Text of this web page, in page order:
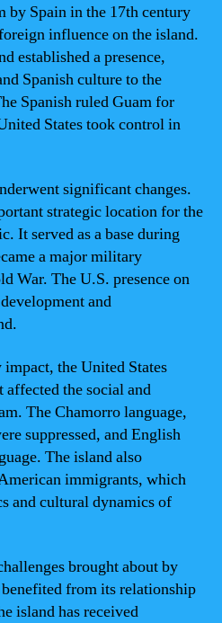
by Spain in the 17th century
influence on the island.
established a presence,
Spanish culture to the
Spanish ruled Guam for
States took control in
significant changes.
strategic location for the
It served as a base during
a major military
War. The U.S. presence on
and
the United States
the social and
The Chamorro language,
suppressed, and English
The island also
immigrants, which
and cultural dynamics of
brought about by
from its relationship
island has received